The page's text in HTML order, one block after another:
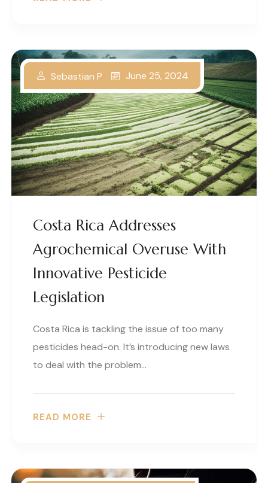
Costa Rica Addresses
Agrochemical Overuse With
Innovative Pesticide
Legislation
Sebastian P June 25, 2024
Costa Rica is tackling the issue of too many
pesticides head-on. It’s introducing new laws
to deal with the problem…
READ MORE